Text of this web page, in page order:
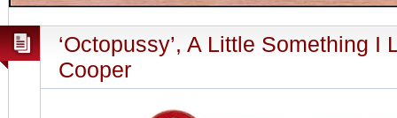
‘Octopussy’, A Little Something I
Cooper